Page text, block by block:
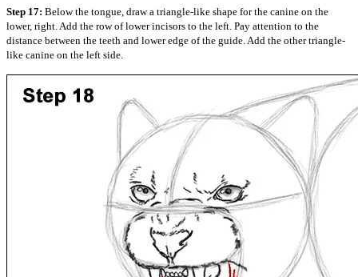
Step 17: Below the tongue, draw a triangle-like shape for the canine on the
lower, right. Add the row of lower incisors to the left. Pay attention to the
distance between the teeth and lower edge of the guide. Add the other triangle-
like canine on the left side.